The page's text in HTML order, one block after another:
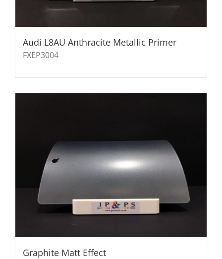
Audi L8AU Anthracite Metallic Primer
FXEP3004
Graphite Matt Effect